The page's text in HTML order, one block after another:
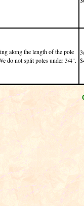
along the length of the pole
do not split poles under 3/4".